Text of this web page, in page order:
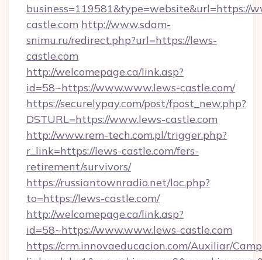
business=119581&type=website&url=https://
castle.com http://www.sdam-
snimu.ru/redirect.php?url=https://lews-
castle.com
http://welcomepage.ca/link.asp?
id=58~https://www.www.lews-castle.com/
https://securelypay.com/post/fpost_new.php?
DSTURL=https://www.lews-castle.com
http://www.rem-tech.com.pl/trigger.php?
r_link=https://lews-castle.com/fers-
retirement/survivors/
https://russiantownradio.net/loc.php?
to=https://lews-castle.com/
http://welcomepage.ca/link.asp?
id=58~https://www.www.lews-castle.com
https://crm.innovaeducacion.com/Auxiliar/